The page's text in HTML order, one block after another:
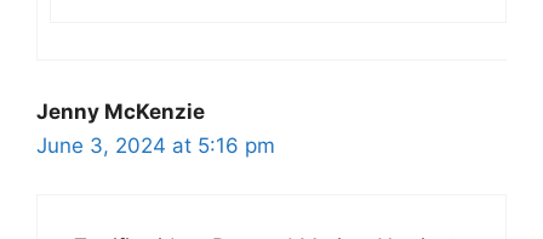
Jenny McKenzie
June 3, 2024 at 5:16 pm